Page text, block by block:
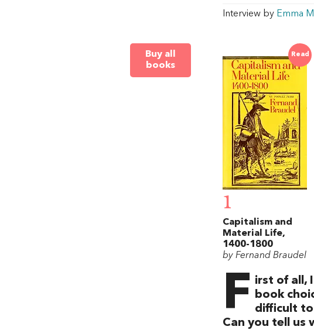
Interview by Emma
Buy all
books
Read
1
Capitalism and
Material Life,
1400-1800
by Fernand Braudel
F irst of all,
book
difficult to
Can you tell us